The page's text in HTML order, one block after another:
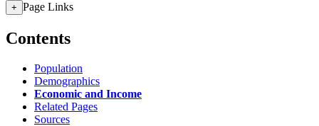
+ Page Links
Contents
Population
Demographics
Economic and Income
Related Pages
Sources